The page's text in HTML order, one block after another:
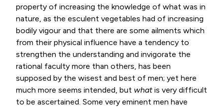
property of increasing the knowledge of what was in
nature, as the esculent vegetables had of increasing
bodily vigour and that there are some ailments which
from their physical influence have a tendency to
strengthen the understanding and invigorate the
rational faculty more than others, has been
supposed by the wisest and best of men; yet here
much more seems intended, but whatis very difficult
to be ascertained. Some very eminent men have